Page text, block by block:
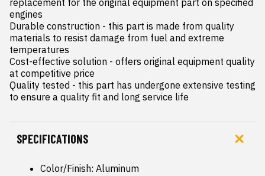
replacement for the original equipment part on specified
engines
Durable construction - this part is made from quality
materials to resist damage from fuel and extreme
temperatures
Cost-effective solution - offers original equipment quality
at competitive price
Quality tested - this part has undergone extensive testing
to ensure a quality fit and long service life
SPECIFICATIONS
Color/Finish: Aluminum